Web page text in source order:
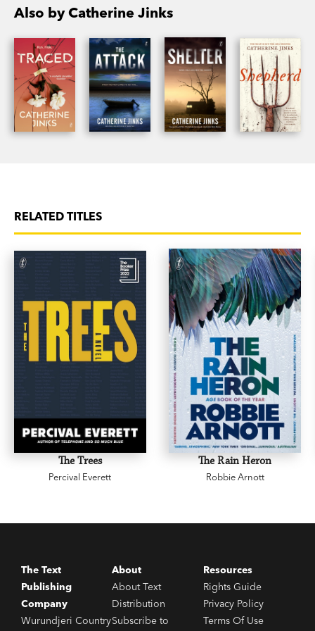
‘The fear is palpable and crawls off the page, so
the reader can feel it too...This is a book that
needs to be read with the lights on, and one that
you will be unwilling to put down.’ArtsHubon
Traced
‘If you enjoy a psychological thriller—a kind of cat
‘[Jinks] crafts a taut, tense thriller of a narrative,
expertly cranking up the suspense notch by
notch.’
Saturday Paper on Traced
Also by Catherine Jinks
RELATED TITLES
The Trees
Percival Everett
The Rain Heron
Robbie Arnott
The Text
Publishing
Company
Wurundjeri Country
About
About Text
Distribution
Subscribe to
Resources
Rights Guide
Privacy Policy
Terms Of Use